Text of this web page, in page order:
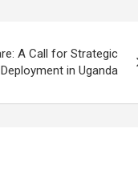
A Call for Strategic
Deployment in Uganda